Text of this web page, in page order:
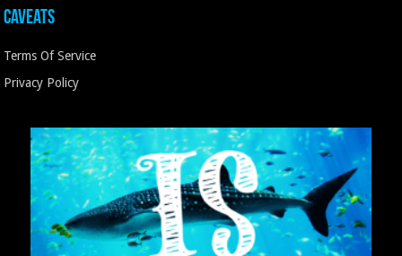
Caveats
Terms Of Service
Privacy Policy